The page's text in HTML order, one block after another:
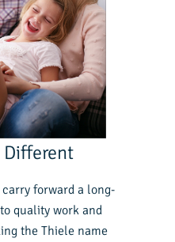
Different
forward a long-
quality work and
the Thiele name